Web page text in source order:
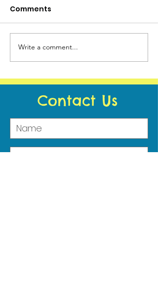
Cedar News
December (4) 2025
Comments
Write a comment...
Contact Us